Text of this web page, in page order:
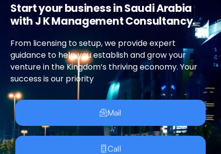
Start your business in Saudi Arabia
with J K Management Consultancy.
From licensing to setup, we provide expert
guidance to help you establish and grow your
venture in the Kingdom’s thriving economy. Your
success is our priority
Mail
Call